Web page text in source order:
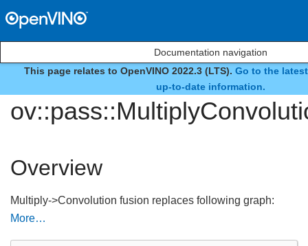
Documentation navigation
This page relates to OpenVINO 2022.3 (LTS). Go to the
up-to-date information.
class
Overview
Multiply->Convolution fusion replaces following graph:
More…